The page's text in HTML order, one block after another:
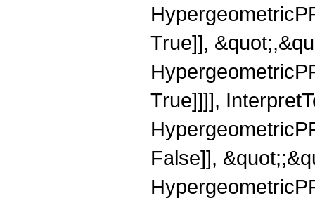
True]],
True]]]],
False]],